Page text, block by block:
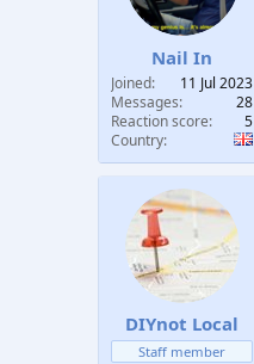
Nail In
Joined
11 Jul 2023
Messages
28
Reaction score
5
Country
DIYnot Local
Staff member